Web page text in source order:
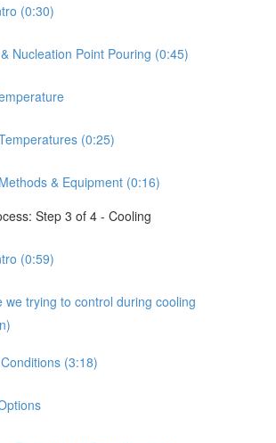
(0:30)
Nucleation Point Pouring (0:45)
(0:25)
& Equipment (0:16)
Step 3 of 4 - Cooling
(0:59)
we trying to control during cooling
(3:18)